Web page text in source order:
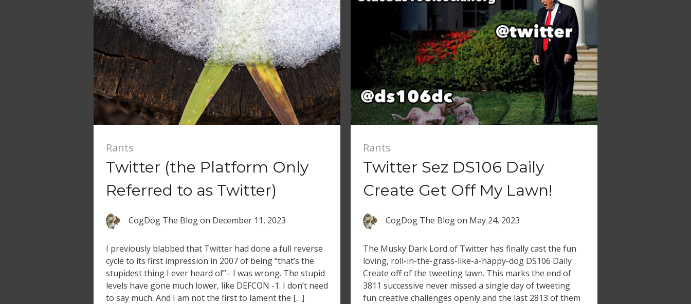
Rants
Twitter (the Platform Only
Referred to as Twitter)
CogDog The Blogon December 11, 2023
I previously blabbed that Twitter had done a full reverse
cycle to its first impression in 2007 of being “that’s the
stupidest thing I ever heard of”– I was wrong. The stupid
levels have gone much lower, like DEFCON -1. I don’t need
to say much. And I am not the first to lament the […]
Rants
Twitter Sez DS106 Daily
Create Get Off My Lawn!
CogDog The Blogon May 24, 2023
The Musky Dark Lord of Twitter has finally cast the fun
loving, roll-in-the-grass-like-a-happy-dog DS106 Daily
Create off of the tweeting lawn. This marks the end of
3811 successive never missed a single day of tweeting
fun creative challenges openly and the last 2813 of them